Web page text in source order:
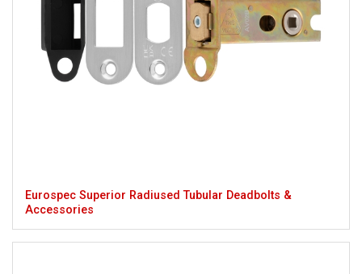
Eurospec Superior Radiused Tubular Deadbolts &
Accessories